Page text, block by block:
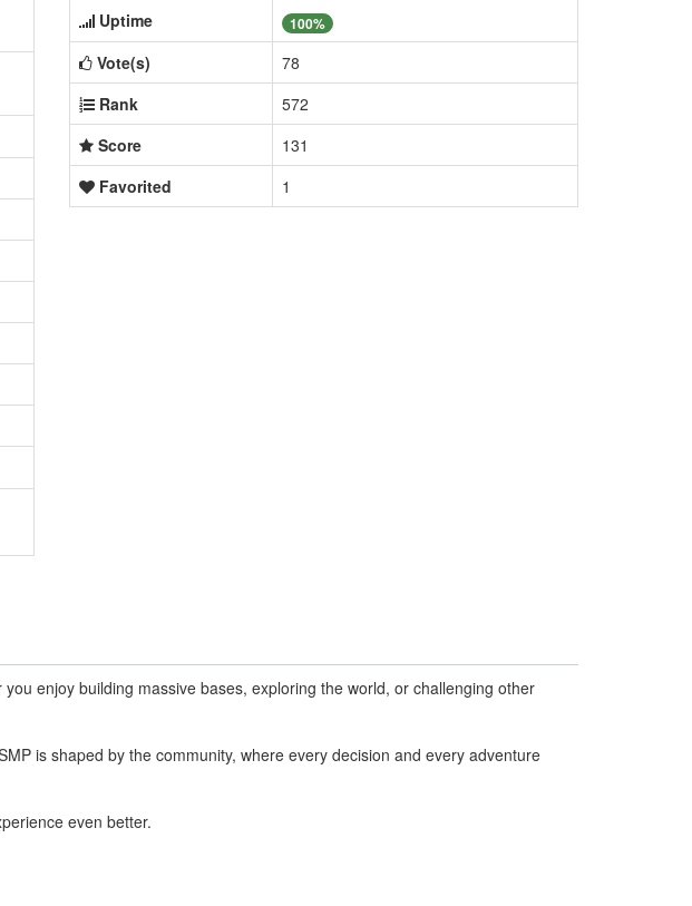
Uptime 100%
Vote(s)
78
Rank
572
Score
131
Favorited
1
enjoy building massive bases, exploring the world, or challenging other
is shaped by the community, where every decision and every adventure
even better.